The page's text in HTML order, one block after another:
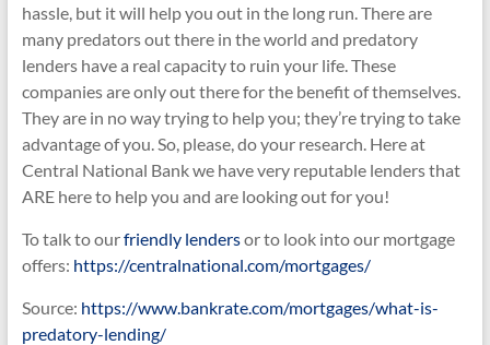
hassle, but it will help you out in the long run. There are
many predators out there in the world and predatory
lenders have a real capacity to ruin your life. These
companies are only out there for the benefit of themselves.
They are in no way trying to help you; they’re trying to take
advantage of you. So, please, do your research. Here at
Central National Bank we have very reputable lenders that
ARE here to help you and are looking out for you!
To talk to ourfriendly lendersor to look into our mortgage
offers: https://centralnational.com/mortgages/
Source: https://www.bankrate.com/mortgages/what-is-
predatory-lending/